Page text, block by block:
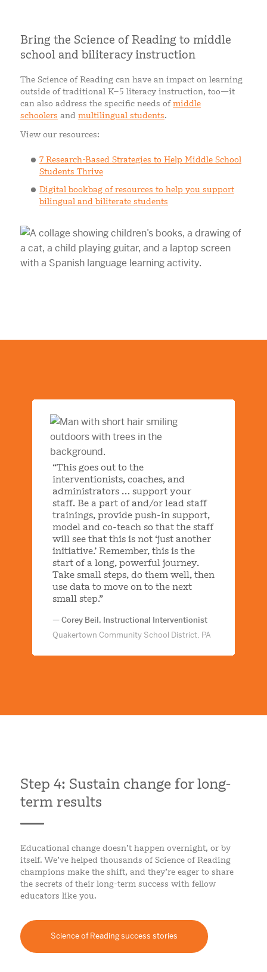
Bring the Science of Reading to middle
school and biliteracy instruction
The Science of Reading can have an impact on learning
outside of traditional K–5 literacy instruction, too—it
can also address the specific needs ofmiddle
schoolers and multilingual students.
View our resources:
7 Research-Based Strategies to Help Middle School
Students Thrive
Digital bookbag of resources to help you support
bilingual and biliterate students
“This goes out to the
interventionists, coaches, and
administrators … support your
staff. Be a part of and/or lead staff
trainings, provide push-in support,
model and co-teach so that the staff
will see that this is not ‘just another
initiative.’ Remember, this is the
start of a long, powerful journey.
Take small steps, do them well, then
use data to move on to the next
small step.”
— Corey Beil, Instructional Interventionist
Quakertown Community School District, PA
Step 4: Sustain change for long-
term results
Educational change doesn’t happen overnight, or by
itself. We’ve helped thousands of Science of Reading
champions make the shift, and they’re eager to share
the secrets of their long-term success with fellow
educators like you.
Science of Reading success stories